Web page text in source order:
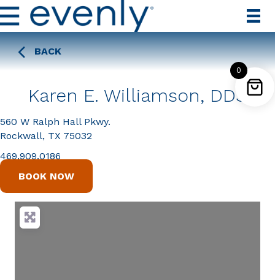
BACK
Karen E. Williamson, DDS
560 W Ralph Hall Pkwy.
Rockwall, TX 75032
469.909.0186
BOOK NOW
0